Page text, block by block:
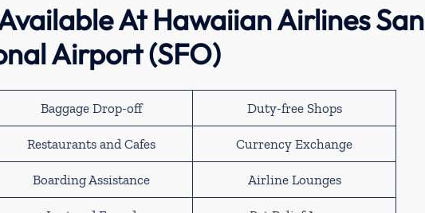
At Hawaiian Airlines San
Airport (SFO)
Baggage Drop-off Duty-free Shops
Restaurants and Cafes Currency Exchange
Boarding Assistance Airline Lounges